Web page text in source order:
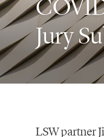
Jury
LSW partner